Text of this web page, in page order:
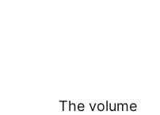
The volume